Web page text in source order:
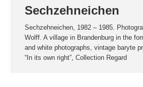
Sechzehneichen
Sechzehneichen, 1982 – 1985.
Wolff. A village in Brandenburg in the
and white photographs, vintage baryte
“In its own right”, Collection Regard